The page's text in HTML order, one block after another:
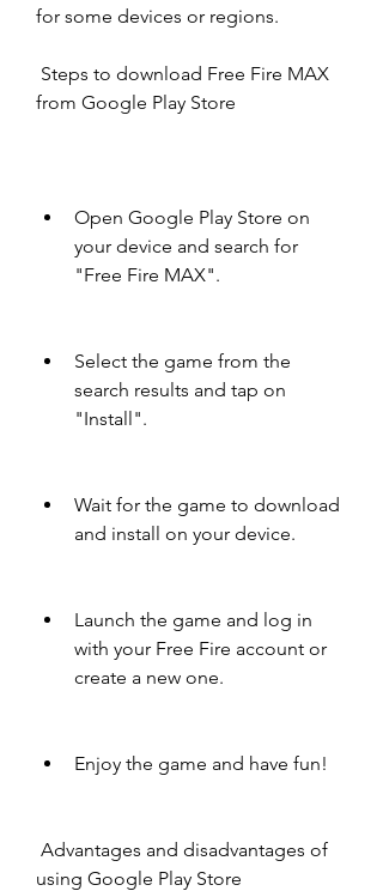
for some devices or regions.
from Google Play Store
Open Google Play Store on
your device and search for
"Free Fire MAX".
Select the game from the
search results and tap on
"Install".
Wait for the game to download
and install on your device.
Launch the game and log in
with your Free Fire account or
create a new one.
Enjoy the game and have fun!
using Google Play Store